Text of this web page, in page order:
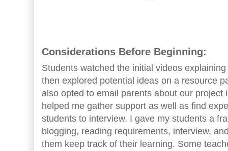
Considerations Before Beginning:
Students watched the initial videos
then explored potential ideas on a resource
also opted to email parents about our project
helped me gather support as well as find
students to interview. I gave my students a
blogging, reading requirements, interview,
them keep track of their learning. Some